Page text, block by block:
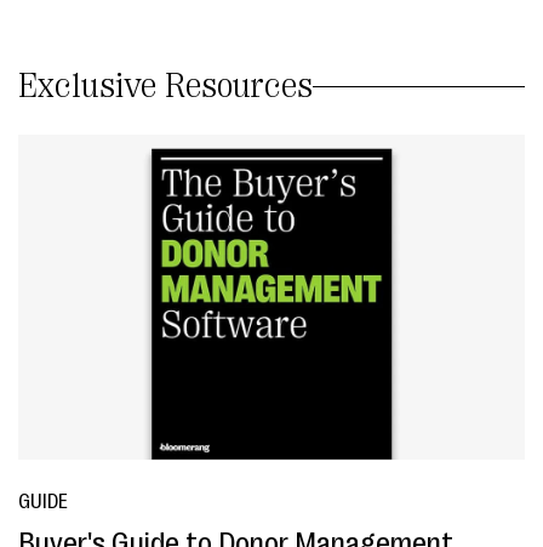
Exclusive Resources
GUIDE